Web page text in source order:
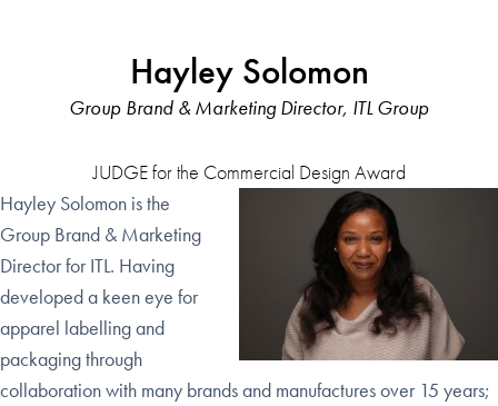
Hayley Solomon
Group Brand & Marketing Director, ITL Group
JUDGE for the Commercial Design Award
Hayley Solomon is the
Group Brand & Marketing
Director for ITL. Having
developed a keen eye for
apparel labelling and
packaging through
collaboration with many brands and manufactures over 15 years;